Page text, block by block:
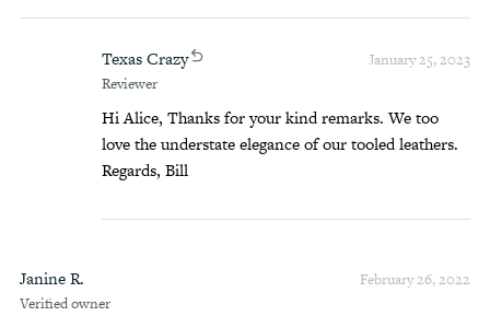
Texas Crazy
Reviewer
January 25, 2023
Hi Alice, Thanks for your kind remarks. We too
love the understate elegance of our tooled leathers.
Regards, Bill
Janine R.
Verified owner
February 26, 2022